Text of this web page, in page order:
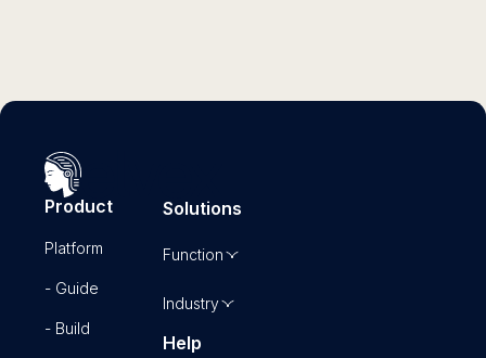
Product
Platform
- Guide
- Build
Solutions
Function
Industry
Help